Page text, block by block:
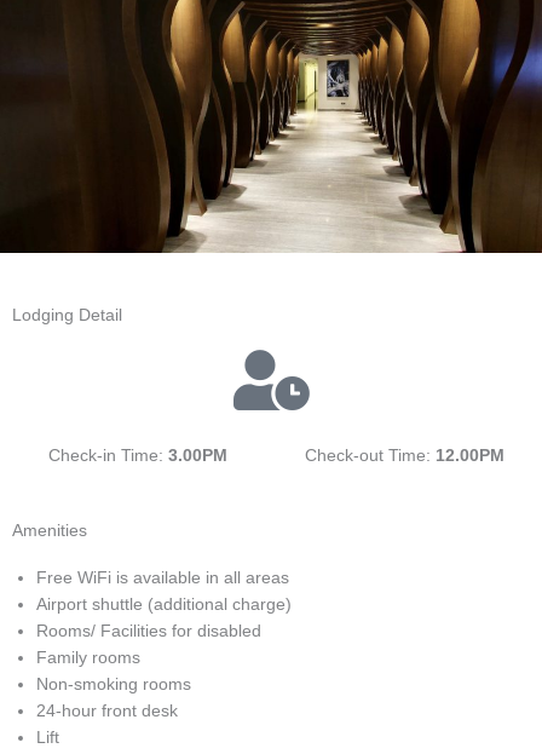
Lodging Detail
Check-in Time: 3.00PM Check-out Time: 12.00PM
Amenities
Free WiFi is available in all areas
Airport shuttle (additional charge)
Rooms/ Facilities for disabled
Family rooms
Non-smoking rooms
24-hour front desk
Lift